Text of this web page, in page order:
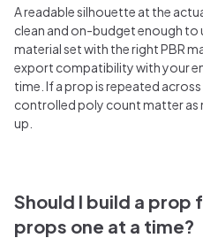
A readable silhouette at the
clean and on-budget enough to
material set with the right PBR
export compatibility with your
time. If a prop is repeated across
controlled poly count matter as
up.
Should I build a prop
props one at a time?